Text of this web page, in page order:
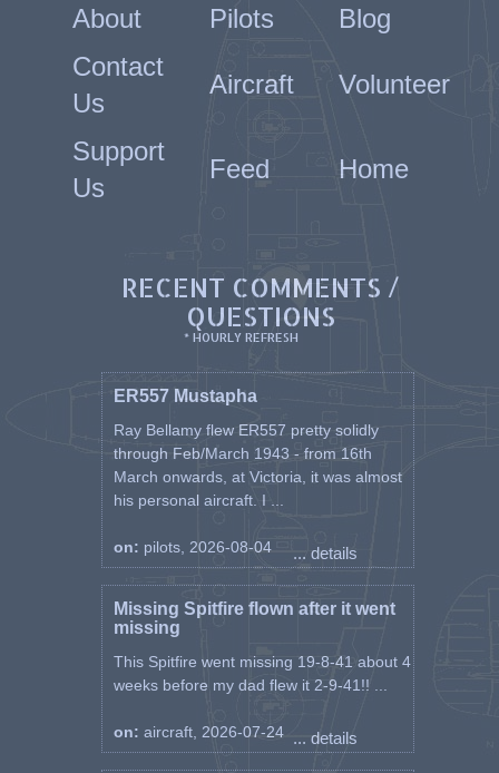
Hawker Hurricane Mk1 and Mk
Super Marine Spitfire MkV,
MkVB, MkVC & MkIX
North American P51 Mustang
Fairchild Argus
Percival Proctor
Piper Cub
October 1945 after being away
Attached photo of RAF 111 Italy
1944. Dusty is sitting down in
the front RHS row wearing
About Pilots
Blog
Contact
Us
Aircraft Volunteer
Support
Us
Feed Home
RECENT COMMENTS /
QUESTIONS
* HOURLY REFRESH
ER557 Mustapha
Ray Bellamy flew ER557 pretty solidly
through Feb/March 1943 - from 16th
March onwards, at Victoria, it was almost
his personal aircraft. I ...
on: pilots, 2026-08-04 ... details
Missing Spitfire flown after it went
missing
This Spitfire went missing 19-8-41 about 4
weeks before my dad flew it 2-9-41!! ...
on: aircraft, 2026-07-24 ... details